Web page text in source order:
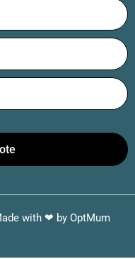
with ❤ by OptMum